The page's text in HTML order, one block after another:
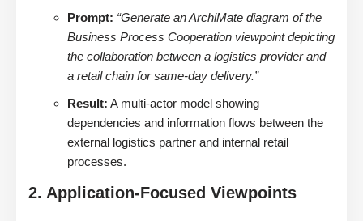
Prompt: “Generate an ArchiMate diagram of the
Business Process Cooperation viewpoint depicting
the collaboration between a logistics provider and
a retail chain for same-day delivery.”
Result: A multi-actor model showing
dependencies and information flows between the
external logistics partner and internal retail
processes.
2. Application-Focused Viewpoints